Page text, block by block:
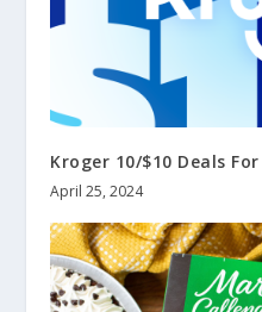
Kroger 10/$10 Deals
April 25, 2024